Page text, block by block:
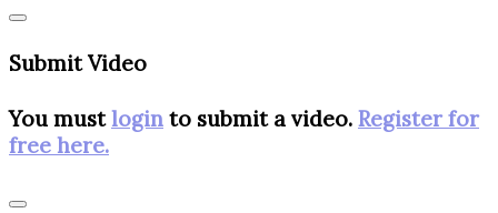
Submit Video
You mustlogin to submit a video. Register for
free here.